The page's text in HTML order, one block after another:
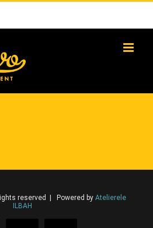
reserved | Powered by Atelierele
ILBAH